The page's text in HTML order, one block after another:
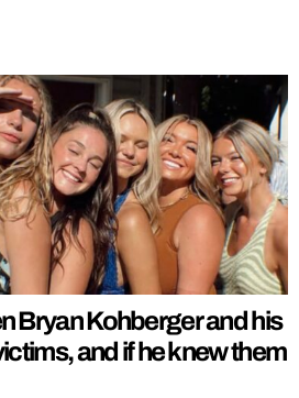
Bryan Kohberger and his
and if he knew them